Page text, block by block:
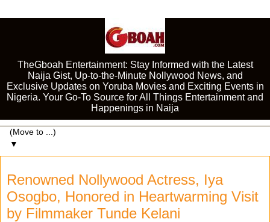
TheGboah Entertainment: Stay Informed with the Latest
Naija Gist, Up-to-the-Minute Nollywood News, and
Exclusive Updates on Yoruba Movies and Exciting Events in
Nigeria. Your Go-To Source for All Things Entertainment and
Happenings in Naija
▼
Renowned Nollywood Actress, Iya
Osogbo, Honored in Heartwarming Visit
by Filmmaker Tunde Kelani